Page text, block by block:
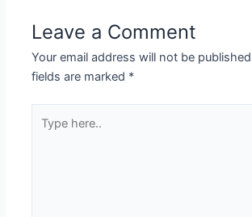
Leave a Comment
Your email address will not be
fields are marked *
here..